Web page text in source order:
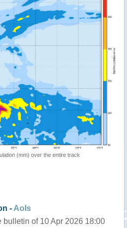
(mm) over the entire track
- AoIs
bulletin of 10 Apr 2026 18:00